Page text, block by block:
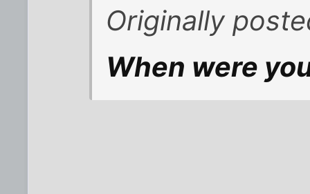
Originally
When were